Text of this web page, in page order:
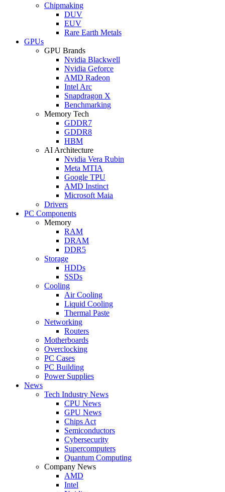
Chipmaking
DUV
EUV
Rare Earth Metals
GPUs
GPU Brands
Nvidia Blackwell
Nvidia Geforce
AMD Radeon
Intel Arc
Snapdragon X
Benchmarking
Memory Tech
GDDR7
GDDR8
HBM
AI Architecture
Nvidia Vera Rubin
Meta MTIA
Google TPU
AMD Instinct
Microsoft Maia
Drivers
PC Components
Memory
RAM
DRAM
DDR5
Storage
HDDs
SSDs
Cooling
Air Cooling
Liquid Cooling
Thermal Paste
Networking
Routers
Motherboards
Overclocking
PC Cases
PC Building
Power Supplies
News
Tech Industry News
CPU News
GPU News
Chips Act
Semiconductors
Cybersecurity
Supercomputers
Quantum Computing
Company News
AMD
Intel